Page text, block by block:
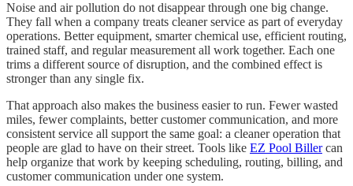
Noise and air pollution do not disappear through one big change.
They fall when a company treats cleaner service as part of everyday
operations. Better equipment, smarter chemical use, efficient routing,
trained staff, and regular measurement all work together. Each one
trims a different source of disruption, and the combined effect is
stronger than any single fix.
That approach also makes the business easier to run. Fewer wasted
miles, fewer complaints, better customer communication, and more
consistent service all support the same goal: a cleaner operation that
people are glad to have on their street. Tools like EZ Pool Billercan
help organize that work by keeping scheduling, routing, billing, and
customer communication under one system.